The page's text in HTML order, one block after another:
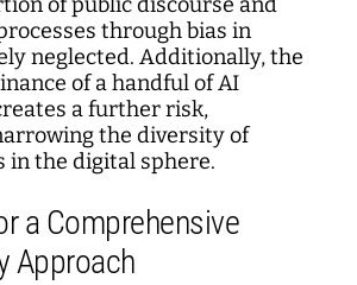
through bias in
neglected. Additionally, the
of a handful of AI
a further risk,
the diversity of
in the digital sphere.
a Comprehensive
Approach